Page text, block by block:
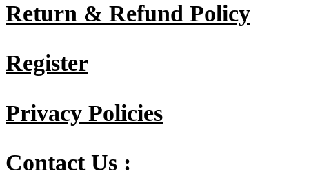
Return & Refund Policy
Register
Privacy Policies
Contact Us :